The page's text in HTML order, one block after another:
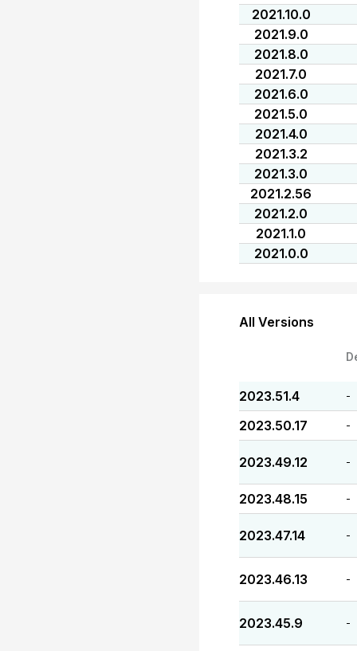
2021.10.0
2021.9.0
2021.8.0
2021.7.0
2021.6.0
2021.5.0
2021.4.0
2021.3.2
2021.3.0
2021.2.56
2021.2.0
2021.1.0
2021.0.0
All Versions
2023.51.4 -
2023.50.17 -
2023.49.12 -
2023.48.15 -
2023.47.14 -
2023.46.13 -
2023.45.9 -